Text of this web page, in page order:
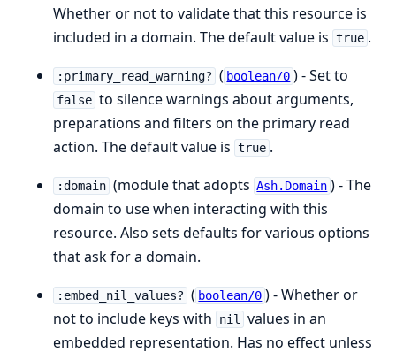
Whether or not to validate that this resource is
included in a domain. The default value is true .
:primary_read_warning? ( boolean/0 ) - Set to
false to silence warnings about arguments,
preparations and filters on the primary read
action. The default value is true .
:domain (module that adopts Ash.Domain ) - The
domain to use when interacting with this
resource. Also sets defaults for various options
that ask for a domain.
:embed_nil_values? ( boolean/0 ) - Whether or
not to include keys with
nil
values in an
embedded representation. Has no effect unless